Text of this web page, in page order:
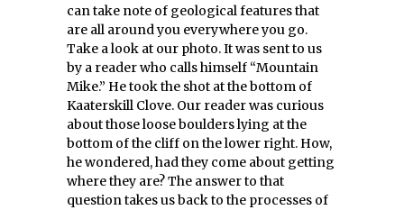
can take note of geological features that
are all around you everywhere you go.
Take a look at our photo. It was sent to us
by a reader who calls himself “Mountain
Mike.” He took the shot at the bottom of
Kaaterskill Clove. Our reader was curious
about those loose boulders lying at the
bottom of the cliff on the lower right. How,
he wondered, had they come about getting
where they are? The answer to that
question takes us back to the processes of